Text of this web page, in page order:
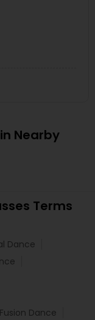
Nearby
Terms
Dance
Dance